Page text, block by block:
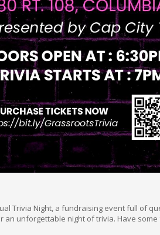
Trivia Night, a fundraising event full of
unforgettable night of trivia. Have